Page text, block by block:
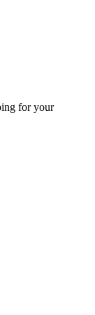
for your